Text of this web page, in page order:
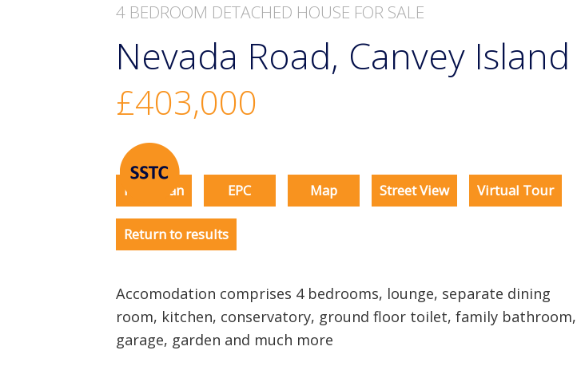
4 BEDROOM DETACHED HOUSE FOR SALE
Nevada Road, Canvey Island
£403,000
Floorplan EPC Map Street View Virtual Tour
Return to results
Accomodation comprises 4 bedrooms, lounge, separate dining
room, kitchen, conservatory, ground floor toilet, family bathroom,
garage, garden and much more